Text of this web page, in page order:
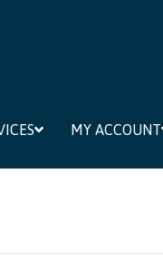
MY ACCOUNT